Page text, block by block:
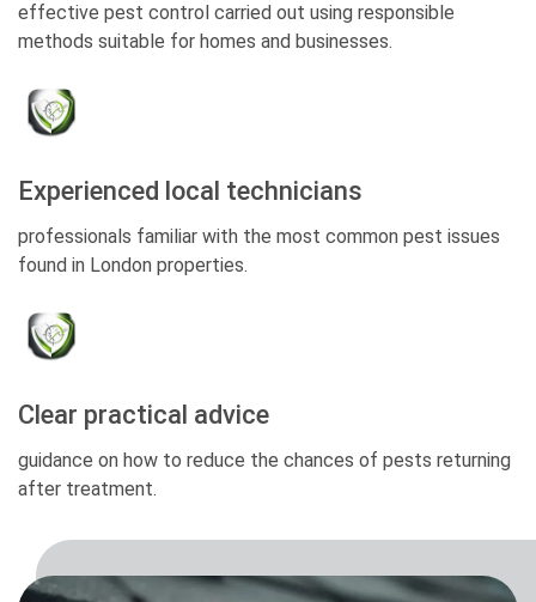
effective pest control carried out using responsible
methods suitable for homes and businesses.
Experienced local technicians
professionals familiar with the most common pest issues
found in London properties.
Clear practical advice
guidance on how to reduce the chances of pests returning
after treatment.